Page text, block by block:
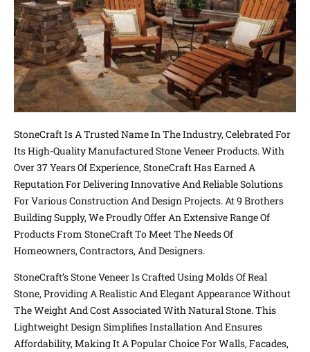
StoneCraft Is A Trusted Name In The Industry, Celebrated For
Its High-Quality Manufactured Stone Veneer Products. With
Over 37 Years Of Experience, StoneCraft Has Earned A
Reputation For Delivering Innovative And Reliable Solutions
For Various Construction And Design Projects. At 9 Brothers
Building Supply, We Proudly Offer An Extensive Range Of
Products From StoneCraft To Meet The Needs Of
Homeowners, Contractors, And Designers.
StoneCraft’s Stone Veneer Is Crafted Using Molds Of Real
Stone, Providing A Realistic And Elegant Appearance Without
The Weight And Cost Associated With Natural Stone. This
Lightweight Design Simplifies Installation And Ensures
Affordability, Making It A Popular Choice For Walls, Facades,